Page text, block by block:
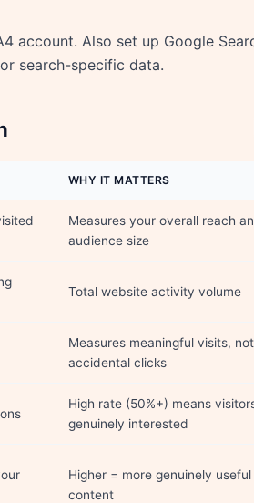
account. Also set up Google
search-specific data.
WHY IT MATTERS
Measures your overall reach
audience size
Total website activity volume
Measures meaningful visits,
accidental clicks
High rate (50%+) means
genuinely interested
Higher = more genuinely useful
content